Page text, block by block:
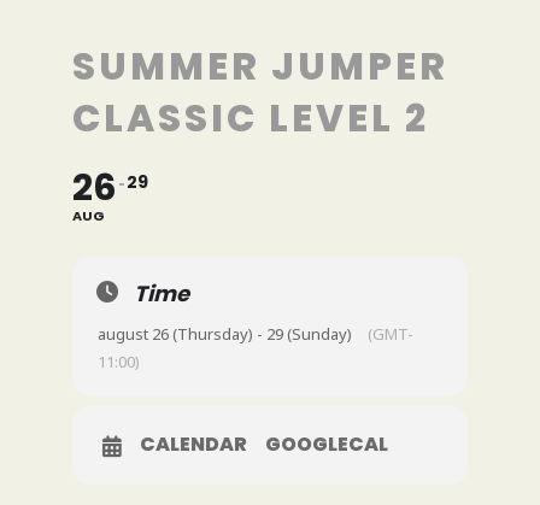
SUMMER JUMPER
CLASSIC LEVEL 2
26
AUG
29
Time
august 26 (Thursday) - 29 (Sunday)
(GMT-
11:00)
CALENDAR GOOGLECAL